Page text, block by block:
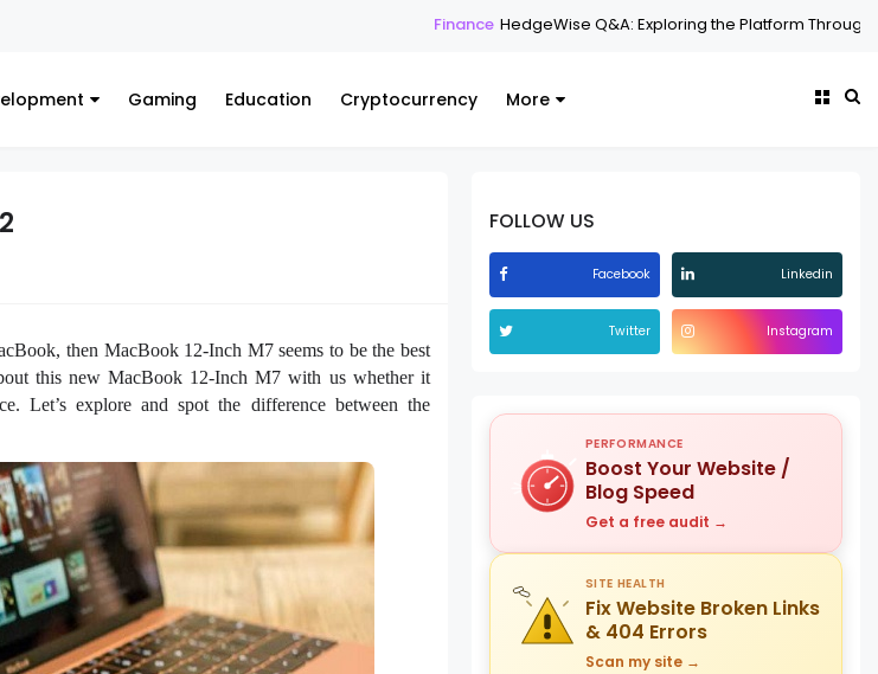
HedgeWise Q&A: Exploring the Platform Through Common
Gaming Education Cryptocurrency More
then MacBook 12-Inch M7 seems to be the best
this new MacBook 12-Inch M7 with us whether it
Let’s explore and spot the difference between the
FOLLOW US
Facebook Linkedin
Twitter Instagram
PERFORMANCE
Boost Your Website /
Blog Speed
Get a free audit →
SITE HEALTH
Fix Website Broken Links
& 404 Errors
Scan my site →